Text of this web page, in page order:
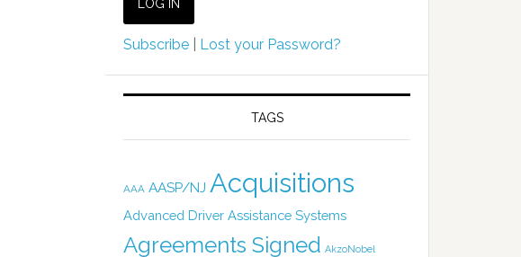
Subscribe Lost your Password?
TAGS
AAA AASP/NJ Acquisitions
Advanced Driver Assistance Systems
Agreements Signed AkzoNobel